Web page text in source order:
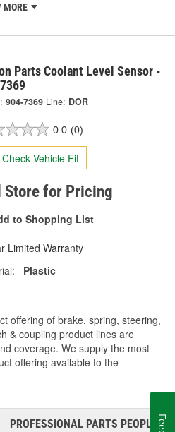
MORE
Parts Coolant Level Sensor -
904-7369 Line: DOR
0.0 (0)
Check Vehicle Fit
Store for Pricing
to Shopping List
Limited Warranty
Plastic
offering of brake, spring, steering,
& coupling product lines are
coverage. We supply the most
offering available to the
PROFESSIONAL PARTS PEOPLE®